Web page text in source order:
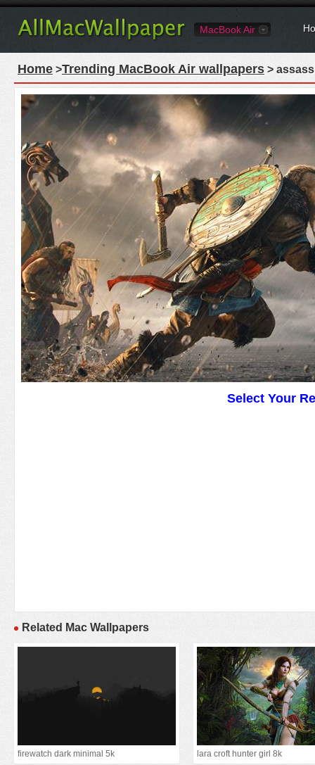
MacBook Air
Home >Trending MacBook Air wallpapers >
Select Your
Related Mac Wallpapers
firewatch dark minimal 5k lara croft hunter girl 8k